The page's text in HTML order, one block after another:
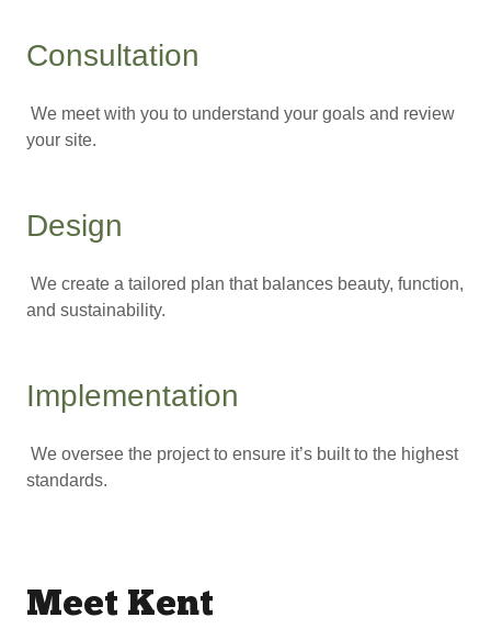
Consultation
We meet with you to understand your goals and review
your site.
Design
We create a tailored plan that balances beauty, function,
and sustainability.
Implementation
We oversee the project to ensure it’s built to the highest
standards.
Meet Kent